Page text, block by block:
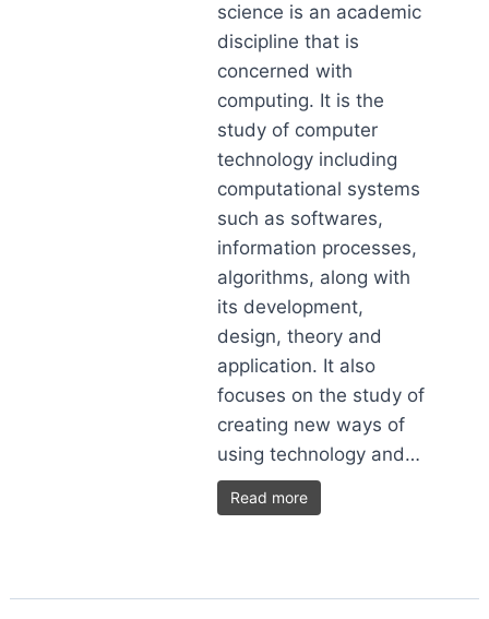
science is an academic
discipline that is
concerned with
computing. It is the
study of computer
technology including
computational systems
such as softwares,
information processes,
algorithms, along with
its development,
design, theory and
application. It also
focuses on the study of
creating new ways of
using technology and…
Read more